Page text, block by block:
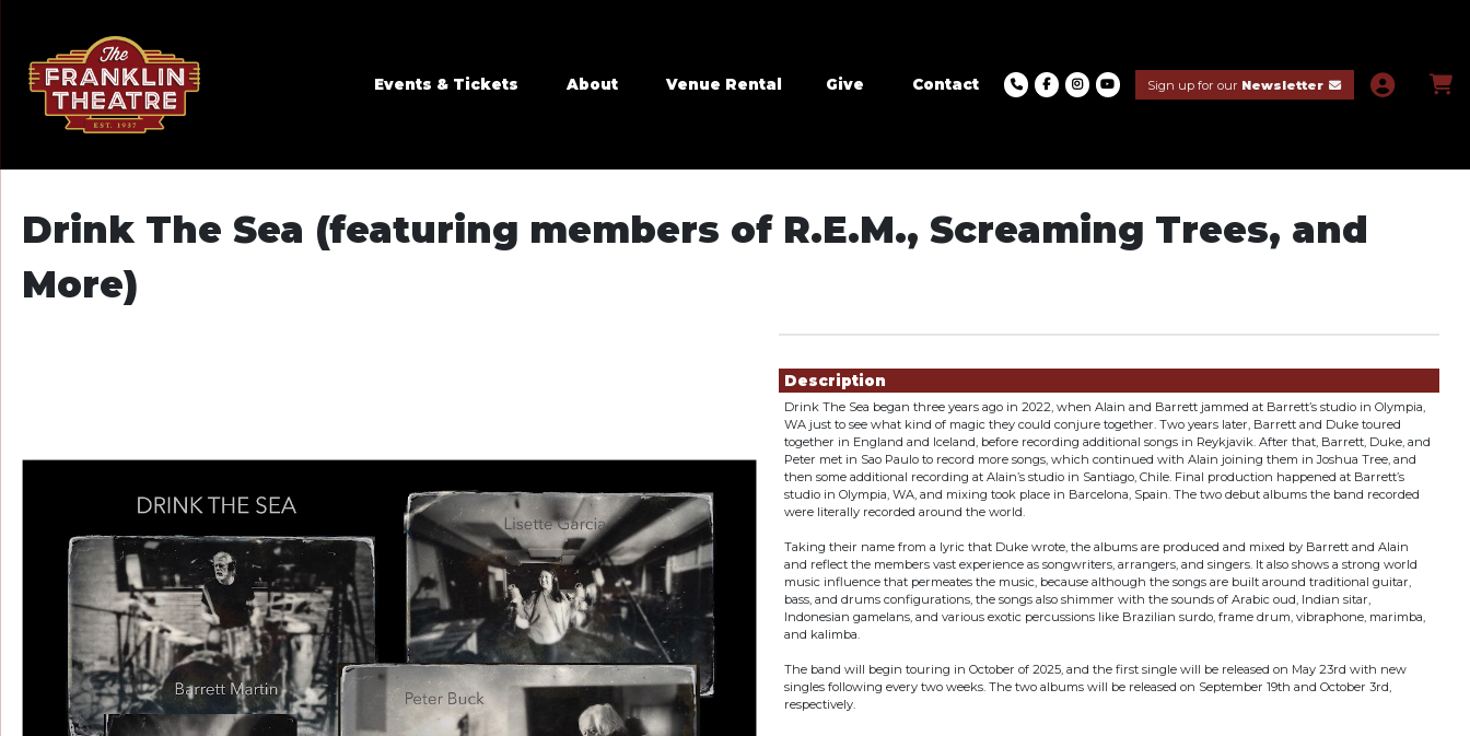
Events & Tickets About Venue Rental Give Contact Sign up for our Newsletter
Drink The Sea (featuring members of R.E.M., Screaming Trees, and
More)
Description
Drink The Sea began three years ago in 2022, when Alain and Barrett jammed at Barrett’s studio in Olympia,
WA just to see what kind of magic they could conjure together. Two years later, Barrett and Duke toured
together in England and Iceland, before recording additional songs in Reykjavik. After that, Barrett, Duke, and
Peter met in Sao Paulo to record more songs, which continued with Alain joining them in Joshua Tree, and
then some additional recording at Alain’s studio in Santiago, Chile. Final production happened at Barrett’s
studio in Olympia, WA, and mixing took place in Barcelona, Spain. The two debut albums the band recorded
were literally recorded around the world.
Taking their name from a lyric that Duke wrote, the albums are produced and mixed by Barrett and Alain
and reflect the members vast experience as songwriters, arrangers, and singers. It also shows a strong world
music influence that permeates the music, because although the songs are built around traditional guitar,
bass, and drums configurations, the songs also shimmer with the sounds of Arabic oud, Indian sitar,
Indonesian gamelans, and various exotic percussions like Brazilian surdo, frame drum, vibraphone, marimba,
and kalimba.
The band will begin touring in October of 2025, and the first single will be released on May 23rd with new
singles following every two weeks. The two albums will be released on September 19th and October 3rd,
respectively.